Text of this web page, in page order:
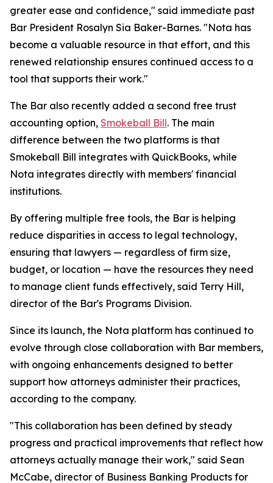
greater ease and confidence," said immediate past
Bar President Rosalyn Sia Baker-Barnes. "Nota has
become a valuable resource in that effort, and this
renewed relationship ensures continued access to a
tool that supports their work."
The Bar also recently added a second free trust
accounting option, Smokeball Bill. The main
difference between the two platforms is that
Smokeball Bill integrates with QuickBooks, while
Nota integrates directly with members' financial
institutions.
By offering multiple free tools, the Bar is helping
reduce disparities in access to legal technology,
ensuring that lawyers — regardless of firm size,
budget, or location — have the resources they need
to manage client funds effectively, said Terry Hill,
director of the Bar's Programs Division.
Since its launch, the Nota platform has continued to
evolve through close collaboration with Bar members,
with ongoing enhancements designed to better
support how attorneys administer their practices,
according to the company.
"This collaboration has been defined by steady
progress and practical improvements that reflect how
attorneys actually manage their work," said Sean
McCabe, director of Business Banking Products for